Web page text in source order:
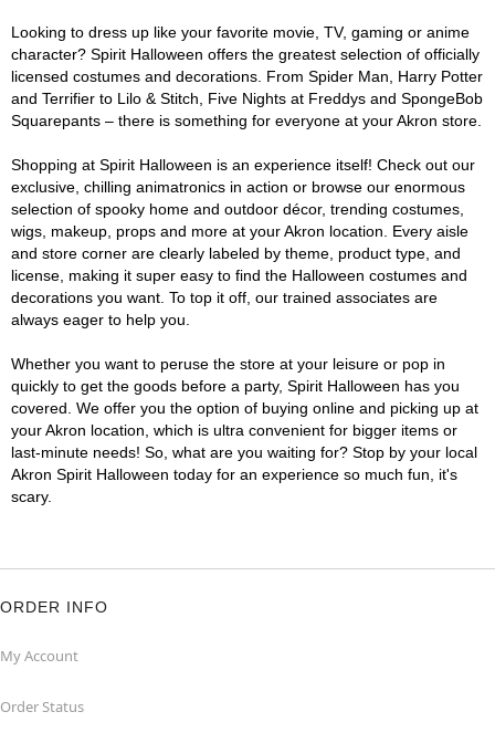
Looking to dress up like your favorite movie, TV, gaming or anime
character? Spirit Halloween offers the greatest selection of officially
licensed costumes and decorations. From Spider Man, Harry Potter
and Terrifier to Lilo & Stitch, Five Nights at Freddys and SpongeBob
Squarepants – there is something for everyone at your Akron store.
Shopping at Spirit Halloween is an experience itself! Check out our
exclusive, chilling animatronics in action or browse our enormous
selection of spooky home and outdoor décor, trending costumes,
wigs, makeup, props and more at your Akron location. Every aisle
and store corner are clearly labeled by theme, product type, and
license, making it super easy to find the Halloween costumes and
decorations you want. To top it off, our trained associates are
always eager to help you.
Whether you want to peruse the store at your leisure or pop in
quickly to get the goods before a party, Spirit Halloween has you
covered. We offer you the option of buying online and picking up at
your Akron location, which is ultra convenient for bigger items or
last-minute needs! So, what are you waiting for? Stop by your local
Akron Spirit Halloween today for an experience so much fun, it's
scary.
ORDER INFO
My Account
Order Status